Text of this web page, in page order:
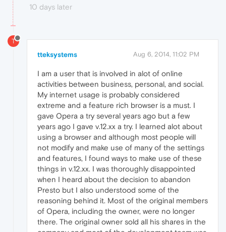
10 days later
T
tteksystems Aug 6, 2014, 11:02 PM
I am a user that is involved in alot of online
activities between business, personal, and social.
My internet usage is probably considered
extreme and a feature rich browser is a must. I
gave Opera a try several years ago but a few
years ago I gave v.12.xx a try. I learned alot about
using a browser and although most people will
not modify and make use of many of the settings
and features, I found ways to make use of these
things in v.12.xx. I was thoroughly disappointed
when I heard about the decision to abandon
Presto but I also understood some of the
reasoning behind it. Most of the original members
of Opera, including the owner, were no longer
there. The original owner sold all his shares in the